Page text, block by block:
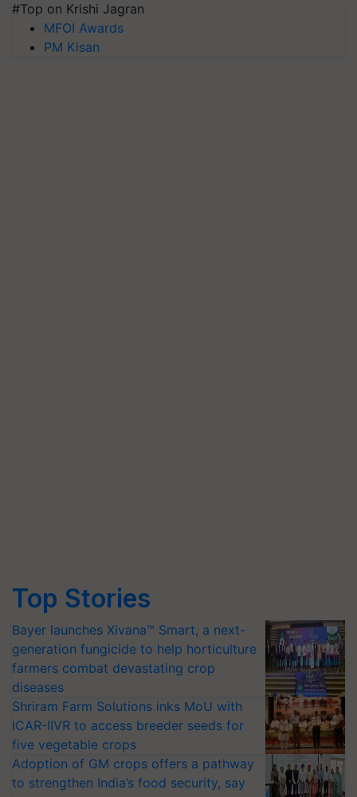
#Top on Krishi Jagran
MFOI Awards
PM Kisan
Top Stories
Bayer launches Xivana™ Smart, a next-
generation fungicide to help horticulture
farmers combat devastating crop
diseases
Shriram Farm Solutions inks MoU with
ICAR-IIVR to access breeder seeds for
five vegetable crops
Adoption of GM crops offers a pathway
to strengthen India’s food security, say